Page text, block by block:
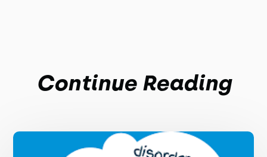
Continue Reading